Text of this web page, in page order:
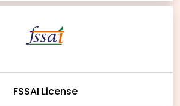
FSSAI License